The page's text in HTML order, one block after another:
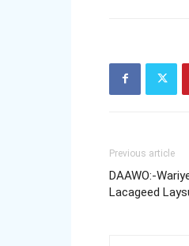
Previous article
DAAWO:-
Lacageed